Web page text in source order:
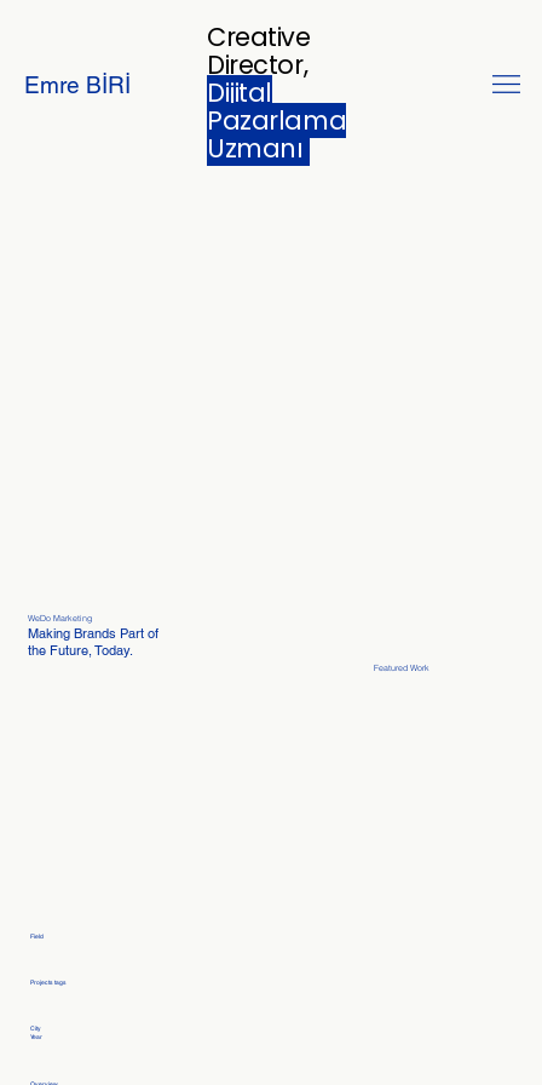
Emre BİRİ
Creative
Director,
Dijital
Pazarlama
Uzmanı
WeDo Marketing
Making Brands Part of
the Future, Today.
Featured Work
Field
Projects tags
City
Year